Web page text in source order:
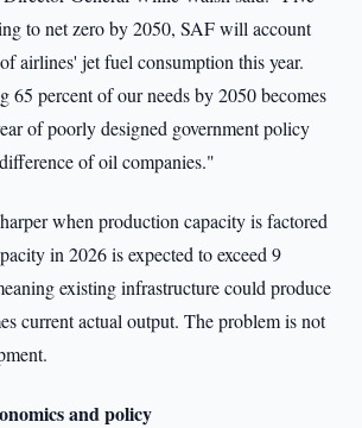
to net zero by 2050, SAF will account
airlines' jet fuel consumption this year.
65 percent of our needs by 2050 becomes
of poorly designed government policy
of oil companies."
when production capacity is factored
in 2026 is expected to exceed 9
existing infrastructure could produce
current actual output. The problem is not
and policy